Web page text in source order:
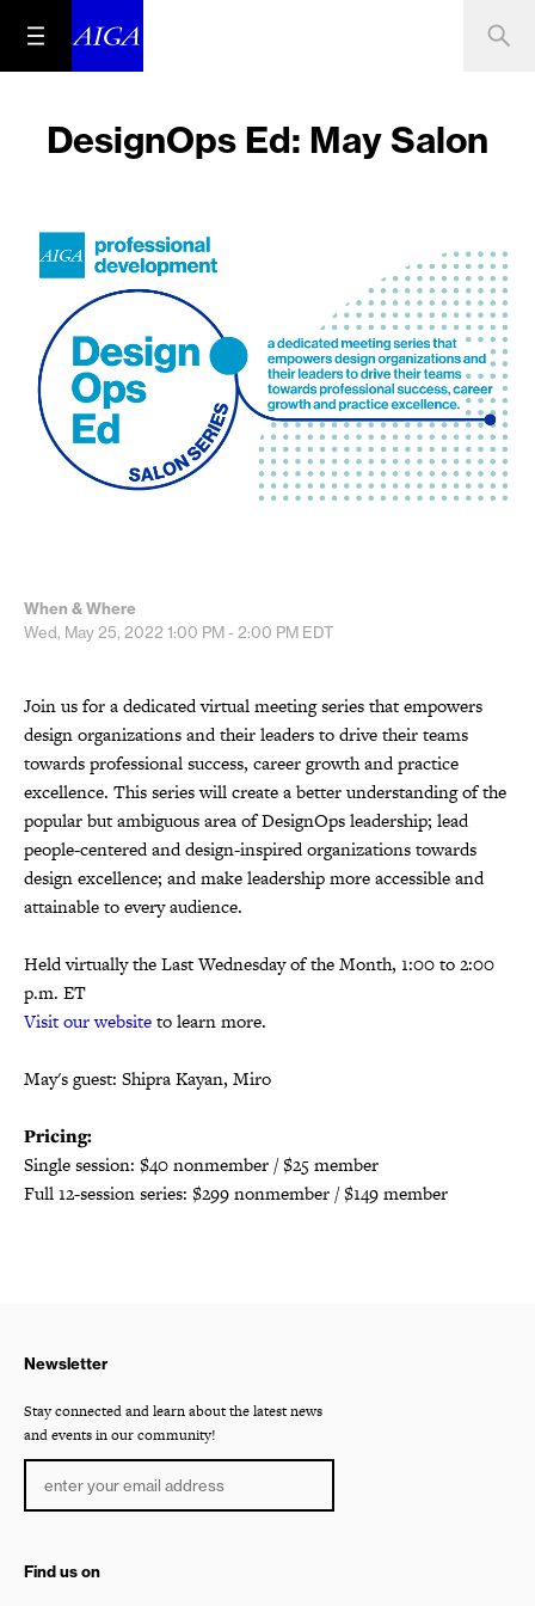
DesignOps Ed: May Salon
When & Where
Wed, May 25, 2022 1:00 PM - 2:00 PM EDT
Join us for a dedicated virtual meeting series that empowers
design organizations and their leaders to drive their teams
towards professional success, career growth and practice
excellence. This series will create a better understanding of the
popular but ambiguous area of DesignOps leadership; lead
people-centered and design-inspired organizations towards
design excellence; and make leadership more accessible and
attainable to every audience.
Held virtually the Last Wednesday of the Month, 1:00 to 2:00
p.m. ET
Visit our websiteto learn more.
May's guest: Shipra Kayan, Miro
Pricing:
Single session: $40 nonmember / $25 member
Full 12-session series: $299 nonmember / $149 member
Newsletter
Stay connected and learn about the latest news
and events in our community!
Find us on